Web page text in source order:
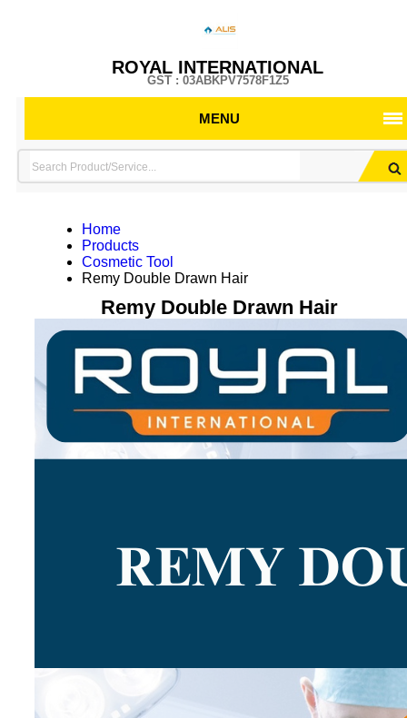
ROYAL INTERNATIONAL
GST : 03ABKPV7578F1Z5
MENU
Home
Products
Cosmetic Tool
Remy Double Drawn Hair
Remy Double Drawn Hair